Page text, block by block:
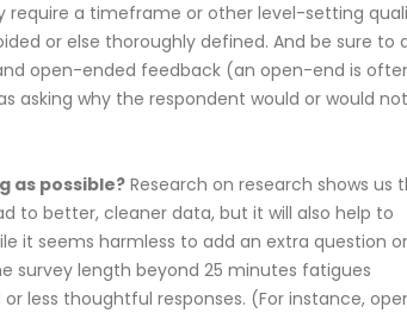
require a timeframe or other level-setting
or else thoroughly defined. And be sure to
open-ended feedback (an open-end is
why the respondent would or would
as possible? Research on research shows us
to better, cleaner data, but it will also help to
it seems harmless to add an extra question
survey length beyond 25 minutes fatigues
less thoughtful responses. (For instance,